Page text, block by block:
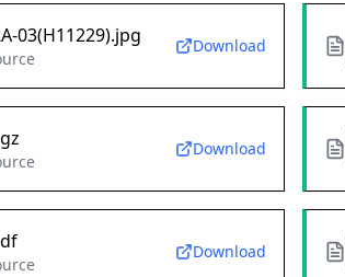
03(H11229).jpg Download
Download
Download